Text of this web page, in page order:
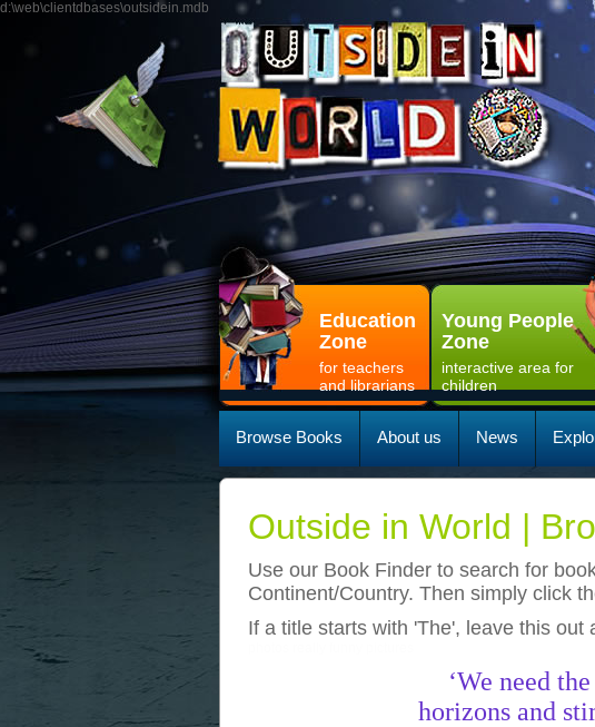
d:\web\clientdbases\outsidein.mdb
Education
Zone
for teachers
and librarians
Young People
Zone
interactive area for
children
Browse Books About us News
Outside in World |
Use our Book Finder to search for
Continent/Country. Then simply click
If a title starts with 'The', leave this
‘We need
horizons and